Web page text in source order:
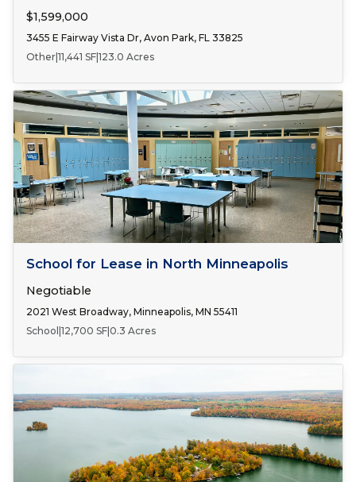
$1,599,000
3455 E Fairway Vista Dr, Avon Park, FL 33825
Other 11,441 SF 123.0 Acres
Number of Spaces:
School for Lease in North Minneapolis
Negotiable
2021 West Broadway, Minneapolis, MN 55411
School 12,700 SF 0.3 Acres